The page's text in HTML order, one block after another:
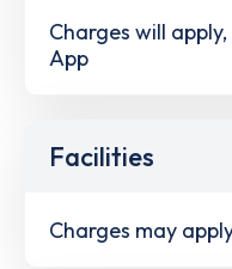
Charges will
App
Facilities
Charges may